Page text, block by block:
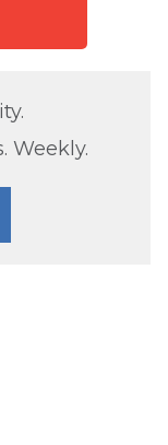
Weekly.